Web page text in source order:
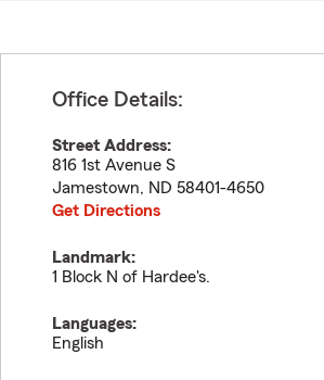
Office Details:
Street Address:
816 1st Avenue S
Jamestown, ND 58401-4650
Get Directions
Landmark:
1 Block N of Hardee's.
Languages:
English